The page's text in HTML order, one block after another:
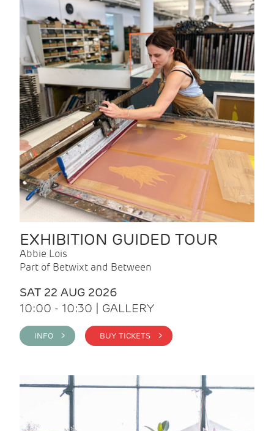
EXHIBITION GUIDED TOUR
Abbie Lois
Part of Betwixt and Between
SAT 22 AUG 2026
10:00 - 10:30 | GALLERY
INFO > BUY TICKETS >